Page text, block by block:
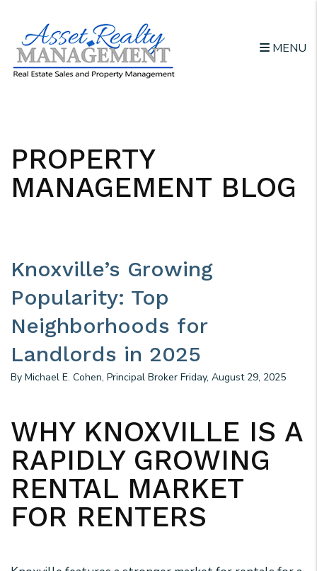
MENU
PROPERTY
MANAGEMENT BLOG
Knoxville’s Growing
Popularity: Top
Neighborhoods for
Landlords in 2025
By Michael E. Cohen, Principal Broker Friday, August 29, 2025
WHY KNOXVILLE IS A
RAPIDLY GROWING
RENTAL MARKET
FOR RENTERS